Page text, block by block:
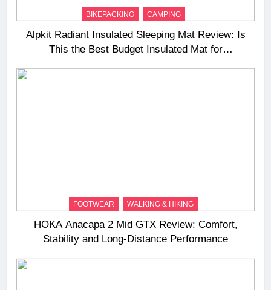
BIKEPACKING CAMPING
Alpkit Radiant Insulated Sleeping Mat Review: Is
This the Best Budget Insulated Mat for
FOOTWEAR WALKING & HIKING
HOKA Anacapa 2 Mid GTX Review: Comfort,
Stability and Long‑Distance Performance